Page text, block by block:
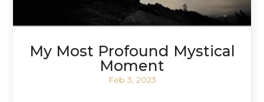
My Most Profound Mystical
Moment
Feb 3, 2023